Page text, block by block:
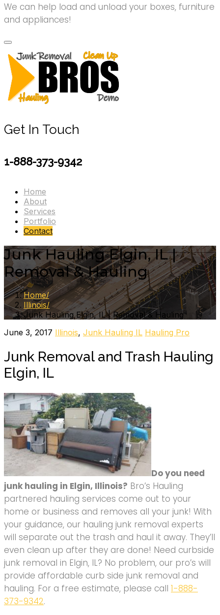
We can help load and unload your boxes, furniture
and appliances!
Get In Touch
1-888-373-9342
Home
About
Services
Portfolio
Contact
Junk Hauling Elgin, IL |
Removal & Hauling
Home
Illinois
Junk Hauling Elgin, IL | Removal & Hauling
June 3, 2017 Illinois, Junk Hauling IL Hauling Pro
Junk Removal and Trash Hauling
Elgin, IL
Do you need
junk hauling in Elgin, Illinois? Bro’s Hauling
partnered hauling services come out to your
home or business and removes all your junk! With
your guidance, our hauling junk removal experts
will separate out the trash and haul it away. They’ll
even clean up after they are done! Need curbside
junk removal in Elgin, IL? No problem, our pro’s will
provide affordable curb side junk removal and
hauling. For a free estimate, please call 1-888-
373-9342.